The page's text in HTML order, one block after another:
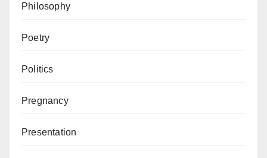
Philosophy
Poetry
Politics
Pregnancy
Presentation